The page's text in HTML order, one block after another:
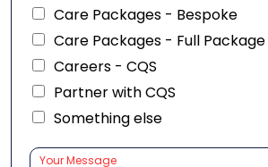
Care Packages - Bespoke
Care Packages - Full Package
Careers - CQS
Partner with CQS
Something else